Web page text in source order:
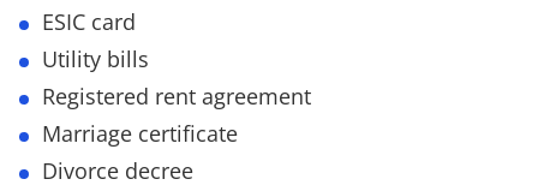
ESIC card
Utility bills
Registered rent agreement
Marriage certificate
Divorce decree